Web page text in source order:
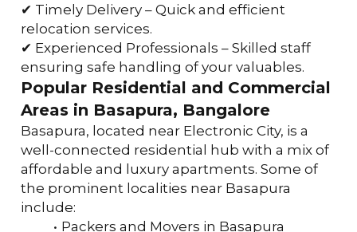
✔ Timely Delivery – Quick and efficient
relocation services.
✔ Experienced Professionals – Skilled staff
ensuring safe handling of your valuables.
Popular Residential and Commercial
Areas in Basapura, Bangalore
Basapura, located near Electronic City, is a
well-connected residential hub with a mix of
affordable and luxury apartments. Some of
the prominent localities near Basapura
include:
Packers and Movers in Basapura